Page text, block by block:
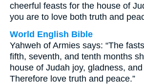
cheerful feasts for the house of
you are to love both truth and
World English Bible
Yahweh of Armies says: “The
fifth, seventh, and tenth months
house of Judah joy, gladness,
Therefore love truth and peace.”